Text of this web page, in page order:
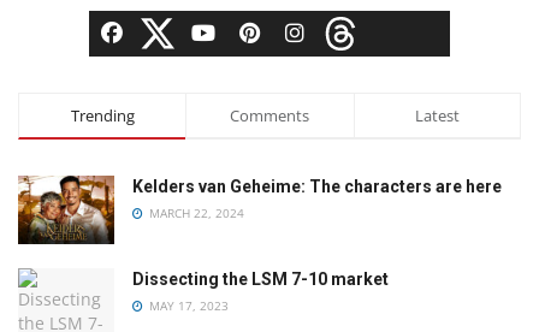
Trending Comments Latest
Kelders van Geheime: The characters are here
MARCH 22, 2024
Dissecting the LSM 7-10 market
MAY 17, 2023